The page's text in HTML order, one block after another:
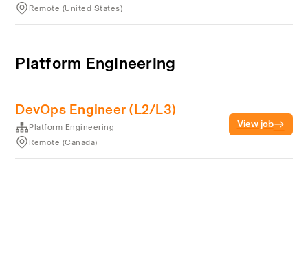
Remote (United States)
Platform Engineering
DevOps Engineer (L2/L3)
Platform Engineering
Remote (Canada)
View job